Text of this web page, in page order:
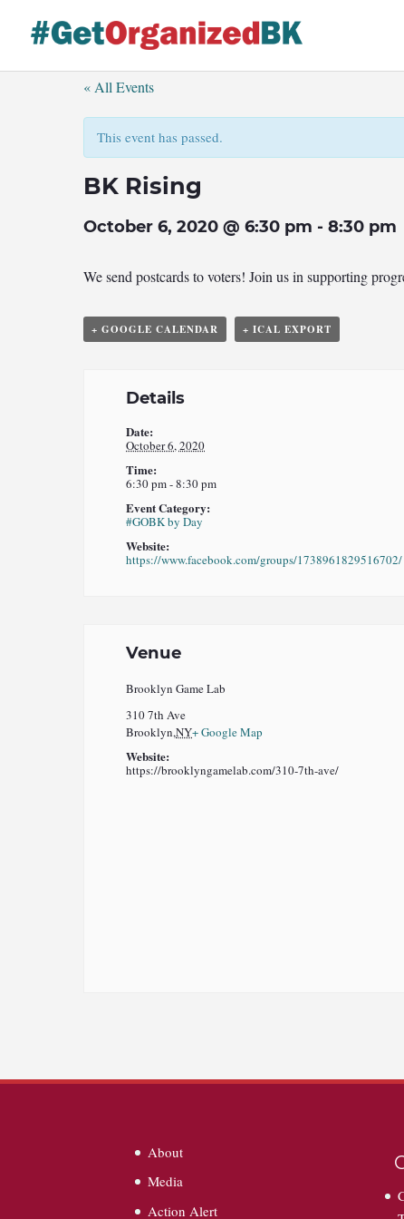
content
« All Events
This event has passed.
BK Rising
October 6, 2020 @ 6:30 pm - 8:30 pm
We send postcards to voters! Join us in supporting
+ GOOGLE CALENDAR + ICAL EXPORT
Details
Date:
October 6, 2020
Time:
6:30 pm - 8:30 pm
Event Category:
#GOBK by Day
Website:
https://www.facebook.com/groups/1738961829516702/
Venue
Brooklyn Game Lab
310 7th Ave
Brooklyn,NY+ Google Map
Website:
https://brooklyngamelab.com/310-7th-ave/
About
Media
Action Alert